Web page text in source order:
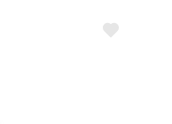
ADD